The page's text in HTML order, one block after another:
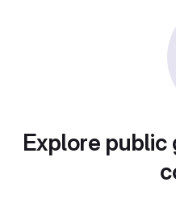
Explore